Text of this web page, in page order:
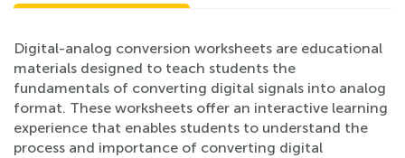
Digital-analog conversion worksheets are educational
materials designed to teach students the
fundamentals of converting digital signals into analog
format. These worksheets offer an interactive learning
experience that enables students to understand the
process and importance of converting digital